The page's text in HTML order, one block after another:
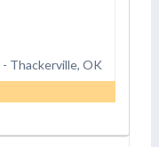
- Thackerville, OK